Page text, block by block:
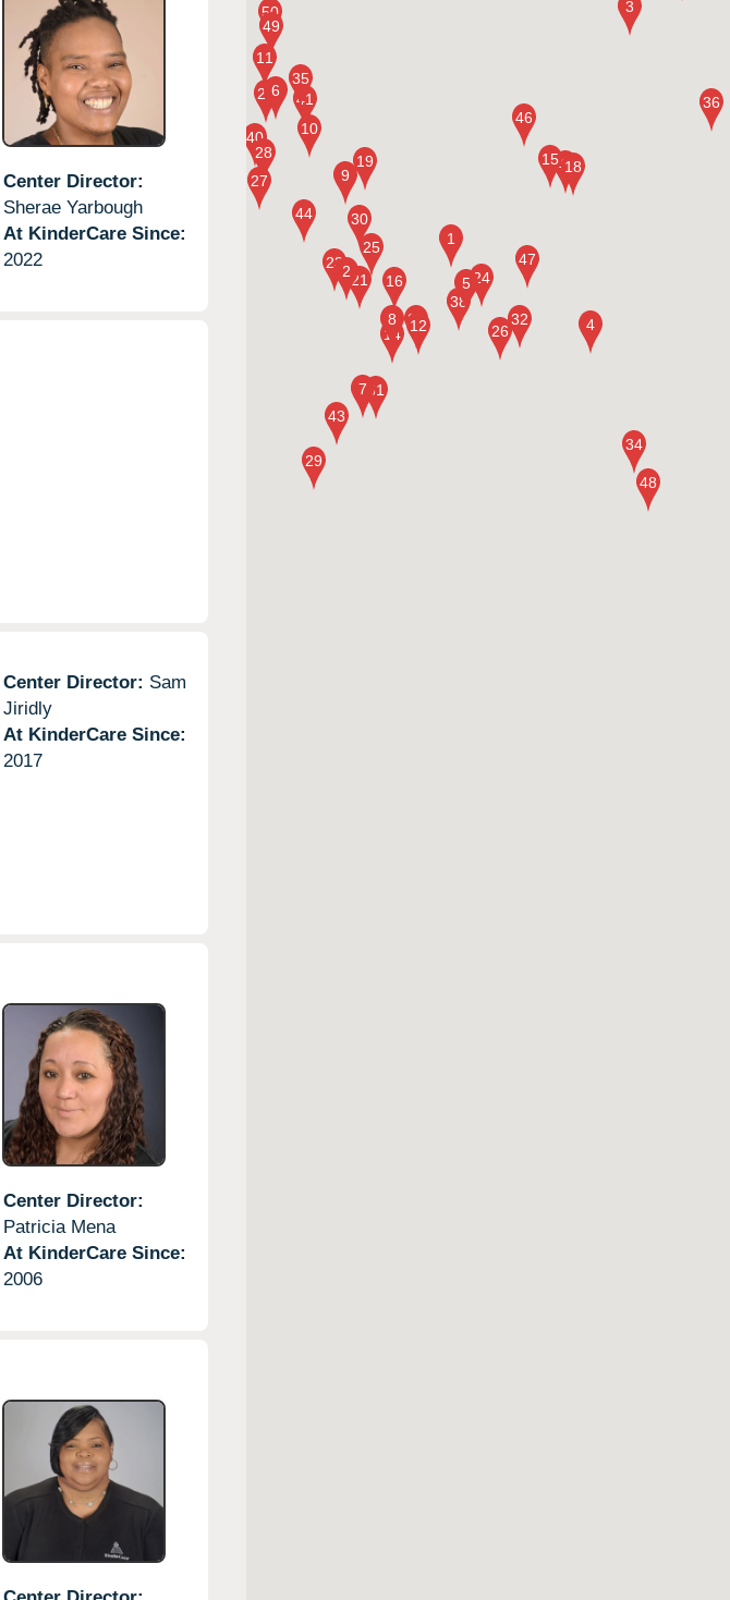
Center Director:
Sherae Yarbough
At KinderCare Since:
2022
Center Director: Sam
Jiridly
At KinderCare Since:
2017
Center Director:
Patricia Mena
At KinderCare Since:
2006